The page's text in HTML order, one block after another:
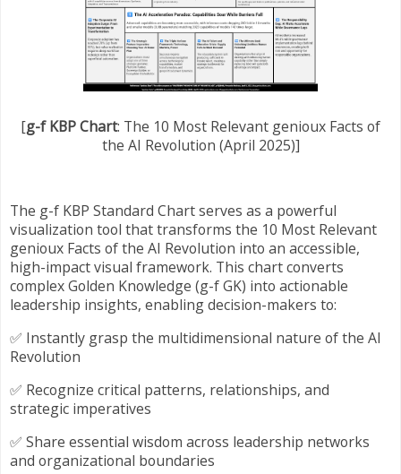
[g-f KBP Chart: The 10 Most Relevant genioux Facts of
the AI Revolution (April 2025)]
The g-f KBP Standard Chart serves as a powerful
visualization tool that transforms the 10 Most Relevant
genioux Facts of the AI Revolution into an accessible,
high-impact visual framework. This chart converts
complex Golden Knowledge (g-f GK) into actionable
leadership insights, enabling decision-makers to:
✅ Instantly grasp the multidimensional nature of the AI
Revolution
✅ Recognize critical patterns, relationships, and
strategic imperatives
✅ Share essential wisdom across leadership networks
and organizational boundaries